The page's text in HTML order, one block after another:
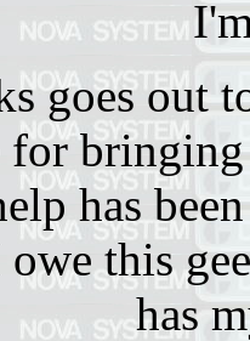
goes out
for
has
owe this
has